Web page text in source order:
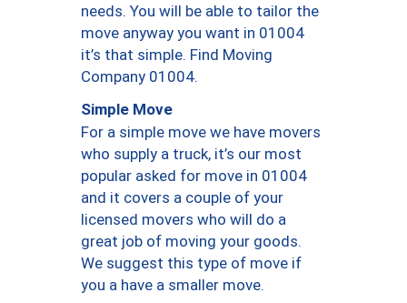
needs. You will be able to tailor the
move anyway you want in 01004
it’s that simple. Find Moving
Company 01004.
Simple Move
For a simple move we have movers
who supply a truck, it’s our most
popular asked for move in 01004
and it covers a couple of your
licensed movers who will do a
great job of moving your goods.
We suggest this type of move if
you a have a smaller move.